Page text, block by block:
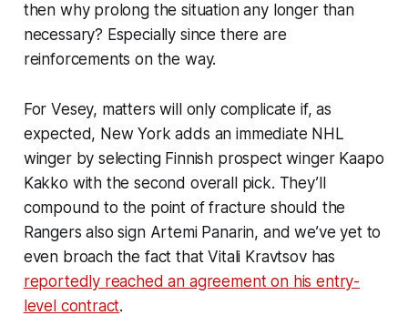
then why prolong the situation any longer than
necessary? Especially since there are
reinforcements on the way.
For Vesey, matters will only complicate if, as
expected, New York adds an immediate NHL
winger by selecting Finnish prospect winger Kaapo
Kakko with the second overall pick. They’ll
compound to the point of fracture should the
Rangers also sign Artemi Panarin, and we’ve yet to
even broach the fact that Vitali Kravtsov has
reportedly reached an agreement on his entry-
level contract.